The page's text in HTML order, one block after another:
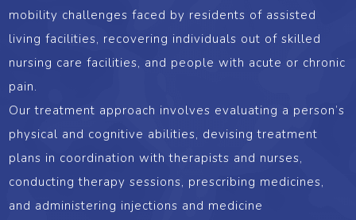
mobility challenges faced by residents of assisted
living facilities, recovering individuals out of skilled
nursing care facilities, and people with acute or chronic
pain.
Our treatment approach involves evaluating a person’s
physical and cognitive abilities, devising treatment
plans in coordination with therapists and nurses,
conducting therapy sessions, prescribing medicines,
and administering injections and medicine